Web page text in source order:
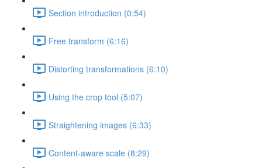
Section introduction (0:54)
Free transform (6:16)
Distorting transformations (6:10)
Using the crop tool (5:07)
Straightening images (6:33)
Content-aware scale (8:29)